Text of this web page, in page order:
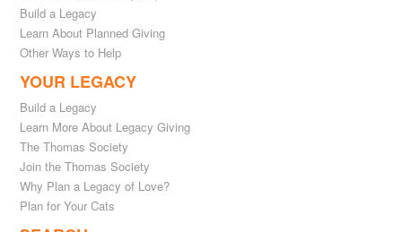
Build a Legacy
Learn About Planned Giving
Other Ways to Help
YOUR LEGACY
Build a Legacy
Learn More About Legacy Giving
The Thomas Society
Join the Thomas Society
Why Plan a Legacy of Love?
Plan for Your Cats